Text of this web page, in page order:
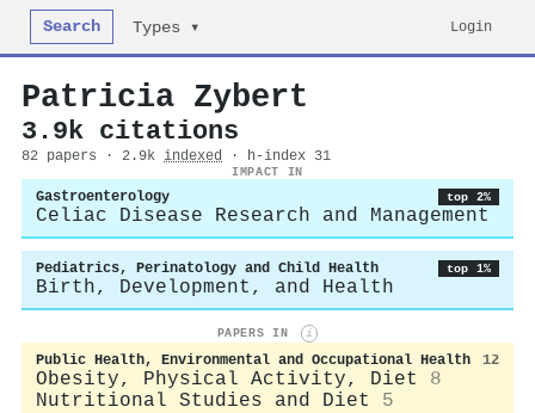
Search Types ▾ Login
Patricia Zybert
3.9k citations
82 papers · 2.9k indexed · h-index 31
IMPACT IN
Gastroenterology top 2%
Celiac Disease Research and Management
Pediatrics, Perinatology and Child Health top 1%
Birth, Development, and Health
PAPERS IN i
Public Health, Environmental and Occupational Health 12
Obesity, Physical Activity, Diet
8
Nutritional Studies and Diet
5